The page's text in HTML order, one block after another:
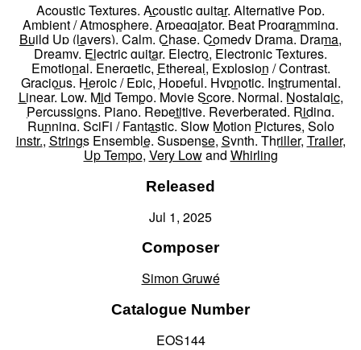
Acoustic Textures, Acoustic guitar, Alternative Pop,
Ambient / Atmosphere, Arpeggiator, Beat Programming,
Build Up (layers), Calm, Chase, Comedy Drama, Drama,
Dreamy, Electric guitar, Electro, Electronic Textures,
Emotional, Energetic, Ethereal, Explosion / Contrast,
Gracious, Heroic / Epic, Hopeful, Hypnotic, Instrumental,
Linear, Low, Mid Tempo, Movie Score, Normal, Nostalgic,
Percussions, Piano, Repetitive, Reverberated, Riding,
Running, SciFi / Fantastic, Slow Motion Pictures, Solo
instr., Strings Ensemble, Suspense, Synth, Thriller, Trailer,
Up Tempo, Very Lowand Whirling
Released
Jul 1, 2025
Composer
Simon Gruwé
Catalogue Number
EOS144